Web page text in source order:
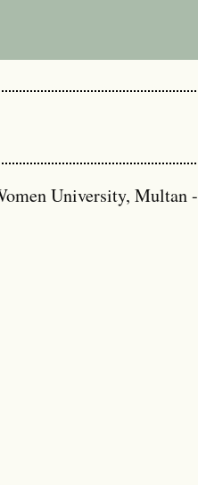
University, Multan -